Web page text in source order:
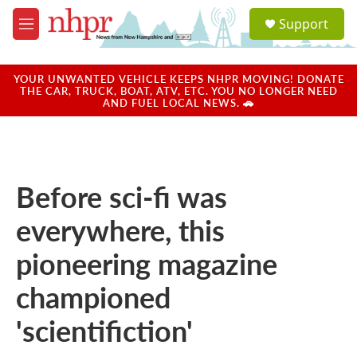
Skip to main content
M
e
u
a
u
Support
YOUR UNWANTED VEHICLE KEEPS NHPR MOVING! DONATE
THE CAR, TRUCK, BOAT, ATV, ETC. YOU NO LONGER NEED
AND FUEL LOCAL NEWS. 🚗
Before sci-fi was
everywhere, this
pioneering magazine
championed
'scientifiction'